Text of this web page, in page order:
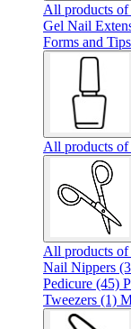
All products of
Gel Nail
Forms and
All products of
All products of
Nail Nippers
Pedicure (45)
Tweezers (1)